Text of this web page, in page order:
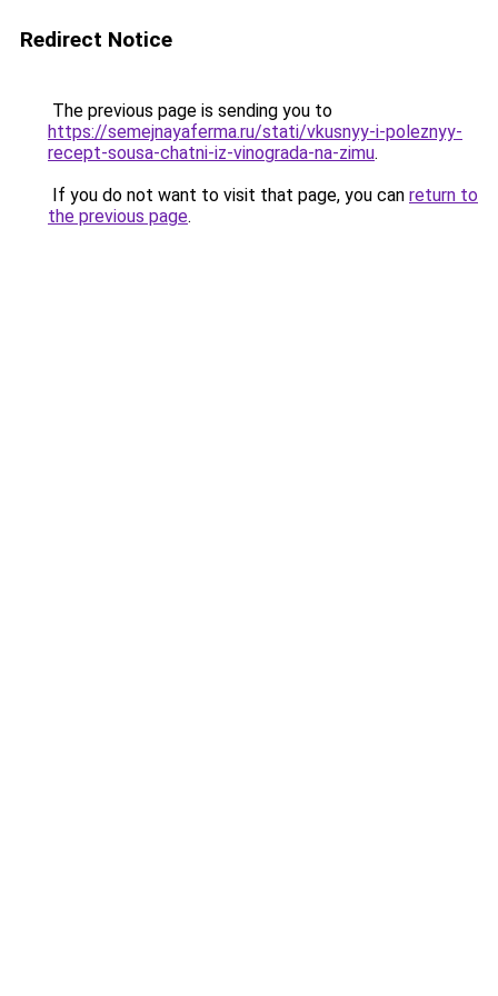
Redirect Notice
The previous page is sending you to
https://semejnayaferma.ru/stati/vkusnyy-i-poleznyy-
recept-sousa-chatni-iz-vinograda-na-zimu.
If you do not want to visit that page, you can return to
the previous page.